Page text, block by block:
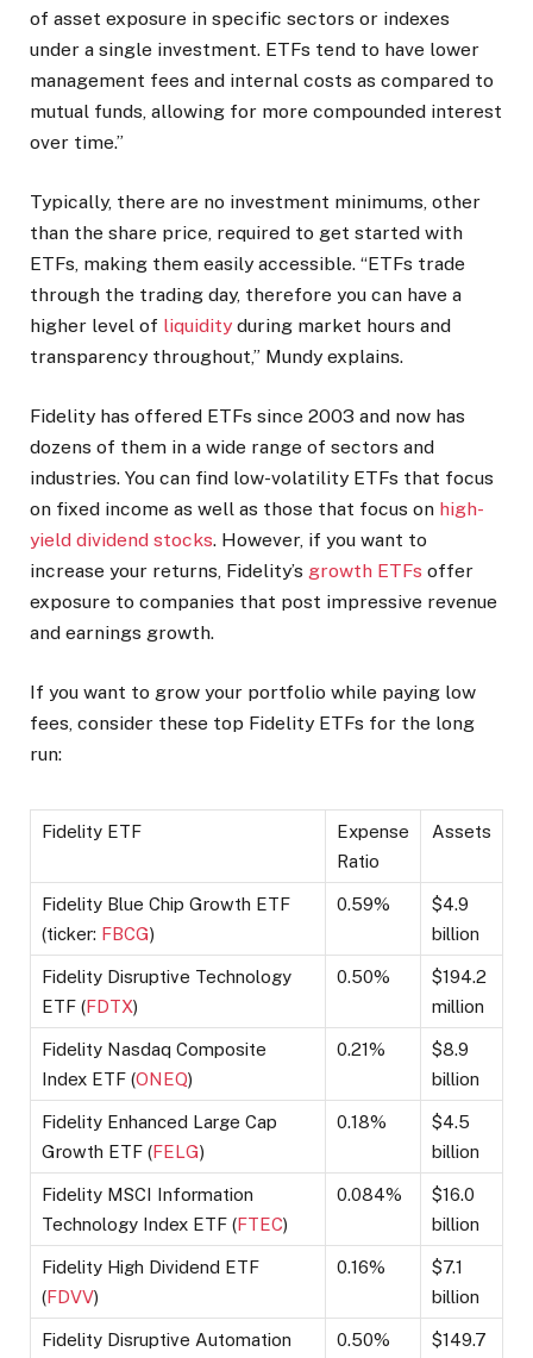
of asset exposure in specific sectors or indexes
under a single investment. ETFs tend to have lower
management fees and internal costs as compared to
mutual funds, allowing for more compounded interest
over time.”
Typically, there are no investment minimums, other
than the share price, required to get started with
ETFs, making them easily accessible. “ETFs trade
through the trading day, therefore you can have a
higher level of liquidity during market hours and
transparency throughout,” Mundy explains.
Fidelity has offered ETFs since 2003 and now has
dozens of them in a wide range of sectors and
industries. You can find low-volatility ETFs that focus
on fixed income as well as those that focus on high-
yield dividend stocks. However, if you want to
increase your returns, Fidelity’s growth ETFs offer
exposure to companies that post impressive revenue
and earnings growth.
If you want to grow your portfolio while paying low
fees, consider these top Fidelity ETFs for the long
run:
Fidelity ETF
Expense
Ratio
Assets
Fidelity Blue Chip Growth ETF
(ticker: FBCG)
0.59%
$4.9
billion
Fidelity Disruptive Technology
ETF (FDTX)
0.50%
$194.2
million
Fidelity Nasdaq Composite
Index ETF (ONEQ)
0.21%
$8.9
billion
Fidelity Enhanced Large Cap
Growth ETF (FELG)
0.18%
$4.5
billion
Fidelity MSCI Information
Technology Index ETF (FTEC)
0.084%
$16.0
billion
Fidelity High Dividend ETF
(FDVV)
0.16%
$7.1
billion
Fidelity Disruptive Automation
0.50%
$149.7